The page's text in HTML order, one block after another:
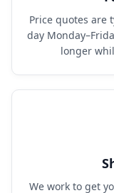
Price quotes are
day
longer
We work to get